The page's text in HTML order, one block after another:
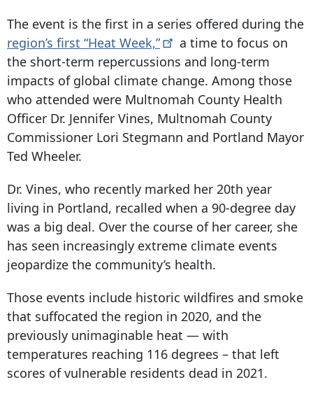
The event is the first in a series offered during the
region’s first “Heat Week,”
a time to focus on
the short-term repercussions and long-term
impacts of global climate change. Among those
who attended were Multnomah County Health
Officer Dr. Jennifer Vines, Multnomah County
Commissioner Lori Stegmann and Portland Mayor
Ted Wheeler.
Dr. Vines, who recently marked her 20th year
living in Portland, recalled when a 90-degree day
was a big deal. Over the course of her career, she
has seen increasingly extreme climate events
jeopardize the community’s health.
Those events include historic wildfires and smoke
that suffocated the region in 2020, and the
previously unimaginable heat — with
temperatures reaching 116 degrees – that left
scores of vulnerable residents dead in 2021.